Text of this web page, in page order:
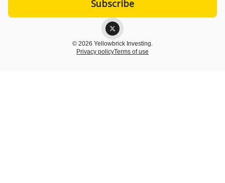
© 2026 Yellowbrick Investing.
Privacy policyTerms of use